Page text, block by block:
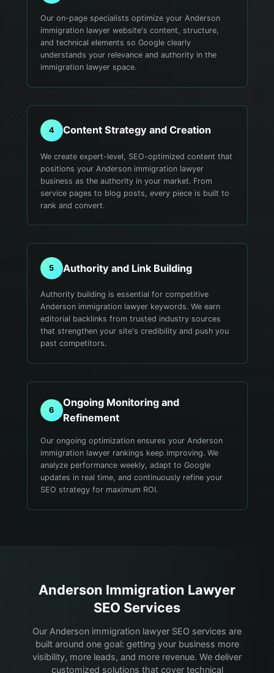
Our on-page specialists optimize your Anderson
immigration lawyer website's content, structure,
and technical elements so Google clearly
understands your relevance and authority in the
immigration lawyer space.
4 Content Strategy and Creation
We create expert-level, SEO-optimized content that
positions your Anderson immigration lawyer
business as the authority in your market. From
service pages to blog posts, every piece is built to
rank and convert.
5 Authority and Link Building
Authority building is essential for competitive
Anderson immigration lawyer keywords. We earn
editorial backlinks from trusted industry sources
that strengthen your site's credibility and push you
past competitors.
6
Ongoing Monitoring and
Refinement
Our ongoing optimization ensures your Anderson
immigration lawyer rankings keep improving. We
analyze performance weekly, adapt to Google
updates in real time, and continuously refine your
SEO strategy for maximum ROI.
Anderson Immigration Lawyer
SEO Services
Our Anderson immigration lawyer SEO services are
built around one goal: getting your business more
visibility, more leads, and more revenue. We deliver
customized solutions that cover technical